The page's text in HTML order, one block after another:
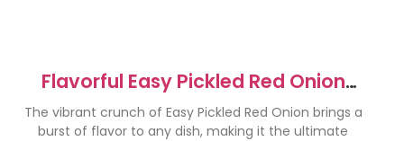
Flavorful Easy Pickled Red Onion
Recipe for Tacos & More
The vibrant crunch of Easy Pickled Red Onion brings a
burst of flavor to any dish, making it the ultimate